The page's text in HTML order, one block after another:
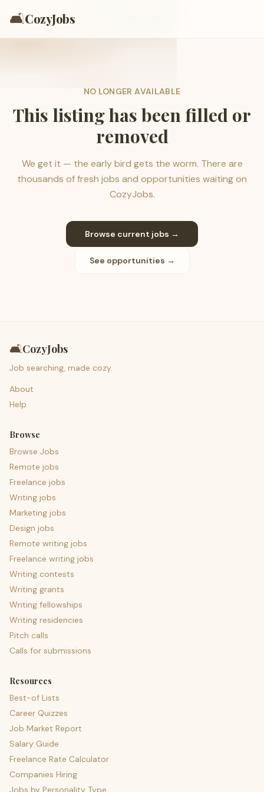
🛋️CozyJobs
NO LONGER AVAILABLE
This listing has been filled or
removed
We get it — the early bird gets the worm. There are
thousands of fresh jobs and opportunities waiting on
CozyJobs.
Browse current jobs →
See opportunities →
🛋️CozyJobs
Job searching, made cozy.
About
Help
Browse
Browse Jobs
Remote jobs
Freelance jobs
Writing jobs
Marketing jobs
Design jobs
Remote writing jobs
Freelance writing jobs
Writing contests
Writing grants
Writing fellowships
Writing residencies
Pitch calls
Calls for submissions
Resources
Best-of Lists
Career Quizzes
Job Market Report
Salary Guide
Freelance Rate Calculator
Companies Hiring
Jobs by Personality Type